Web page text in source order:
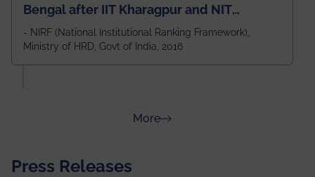
Bengal after IIT Kharagpur and NIT
Durgapur and 79th all across India
amongst 100+ IITs and NITs
- NIRF (National Institutional Ranking Framework),
Ministry of HRD, Govt of India, 2016
Moreabout Rankings
Press Releases